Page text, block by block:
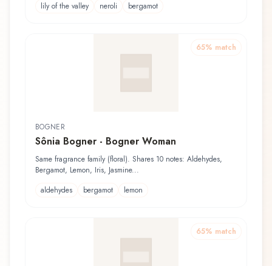
lily of the valley
neroli bergamot
65% match
BOGNER
Sônia Bogner - Bogner Woman
Same fragrance family (floral). Shares 10 notes: Aldehydes,
Bergamot, Lemon, Iris, Jasmine...
aldehydes
bergamot lemon
65% match